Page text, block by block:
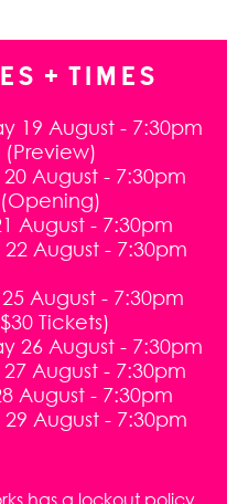
+ TIMES
19 August - 7:30pm
(Preview)
20 August - 7:30pm
(Opening)
August - 7:30pm
August - 7:30pm
August - 7:30pm
Tickets)
26 August - 7:30pm
27 August - 7:30pm
August - 7:30pm
August - 7:30pm
has a lockout policy